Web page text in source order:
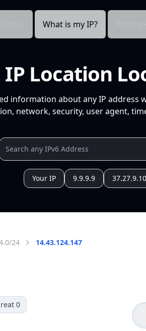
What is my IP?
IP Location
information about any IP address
network, security, user agent,
Your IP 9.9.9.9
24 14.43.124.147
0